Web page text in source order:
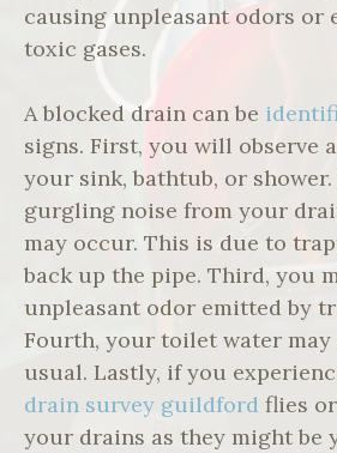
causing unpleasant odors or
toxic gases.
A blocked drain can be
signs. First, you will observe
your sink, bathtub, or shower.
gurgling noise from your
may occur. This is due to
back up the pipe. Third, you
unpleasant odor emitted by
Fourth, your toilet water
usual. Lastly, if you
drain survey guildford flies
your drains as they might be